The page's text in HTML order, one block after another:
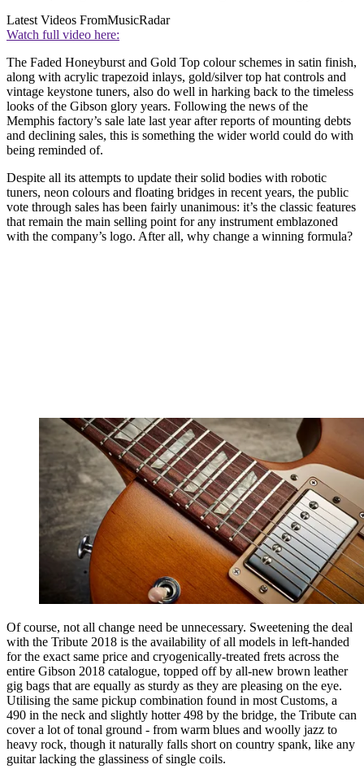
Latest Videos FromMusicRadar
Watch full video here:
The Faded Honeyburst and Gold Top colour schemes in satin finish,
along with acrylic trapezoid inlays, gold/silver top hat controls and
vintage keystone tuners, also do well in harking back to the timeless
looks of the Gibson glory years. Following the news of the
Memphis factory’s sale late last year after reports of mounting debts
and declining sales, this is something the wider world could do with
being reminded of.
Despite all its attempts to update their solid bodies with robotic
tuners, neon colours and floating bridges in recent years, the public
vote through sales has been fairly unanimous: it’s the classic features
that remain the main selling point for any instrument emblazoned
with the company’s logo. After all, why change a winning formula?
Of course, not all change need be unnecessary. Sweetening the deal
with the Tribute 2018 is the availability of all models in left-handed
for the exact same price and cryogenically-treated frets across the
entire Gibson 2018 catalogue, topped off by all-new brown leather
gig bags that are equally as sturdy as they are pleasing on the eye.
Utilising the same pickup combination found in most Customs, a
490 in the neck and slightly hotter 498 by the bridge, the Tribute can
cover a lot of tonal ground - from warm blues and woolly jazz to
heavy rock, though it naturally falls short on country spank, like any
guitar lacking the glassiness of single coils.